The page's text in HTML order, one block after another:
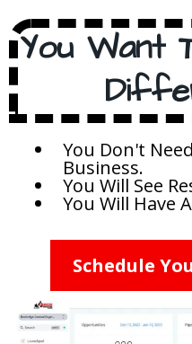
You Want
You Don't
Business.
You Will See
You Will Have
Schedule